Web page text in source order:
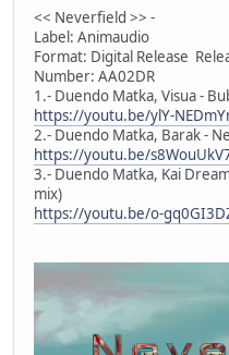
<< Neverfield >> -
Label: Animaudio
Format: Digital Release
Number: AA02DR
1.- Duendo Matka, Visua -
https://youtu.be/ylY-
2.- Duendo Matka, Barak -
https://youtu.be/
3.- Duendo Matka, Kai
mix)
https://youtu.be/o-